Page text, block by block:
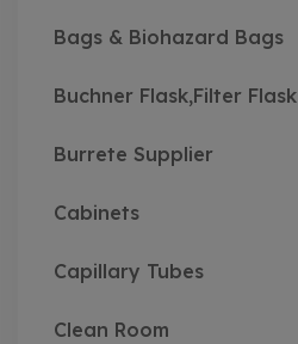
Bags & Biohazard Bags
Buchner Flask,Filter Flask
Burrete Supplier
Cabinets
Capillary Tubes
Clean Room